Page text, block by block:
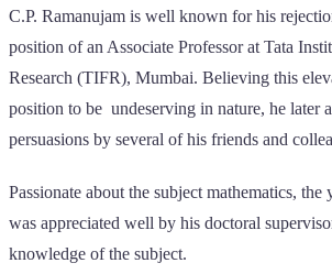
C.P. Ramanujam is well known for his
position of an Associate Professor at Tata
Research (TIFR), Mumbai. Believing this
position to be undeserving in nature, he later
persuasions by several of his friends and
Passionate about the subject mathematics, the
was appreciated well by his doctoral
knowledge of the subject.